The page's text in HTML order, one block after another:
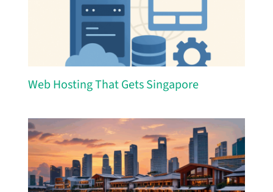
Web Hosting That Gets Singapore